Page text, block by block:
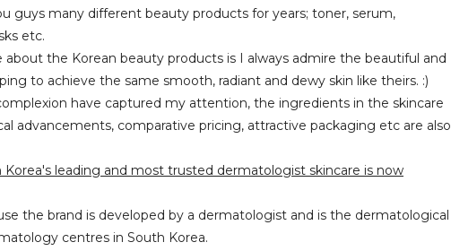
guys many different beauty products for years; toner, serum,
etc.
the Korean beauty products is I always admire the beautiful and
to achieve the same smooth, radiant and dewy skin like theirs. :)
have captured my attention, the ingredients in the skincare
advancements, comparative pricing, attractive packaging etc are also
Korea's leading and most trusted dermatologist skincare is now
the brand is developed by a dermatologist and is the dermatological
centres in South Korea.